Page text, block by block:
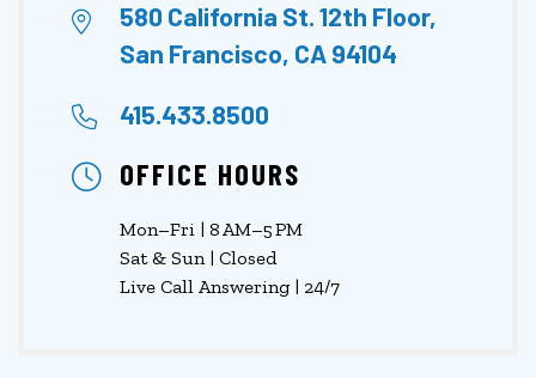
580 California St. 12th Floor,
San Francisco, CA 94104
415.433.8500
OFFICE HOURS
Mon–Fri | 8 AM–5 PM
Sat & Sun | Closed
Live Call Answering | 24/7